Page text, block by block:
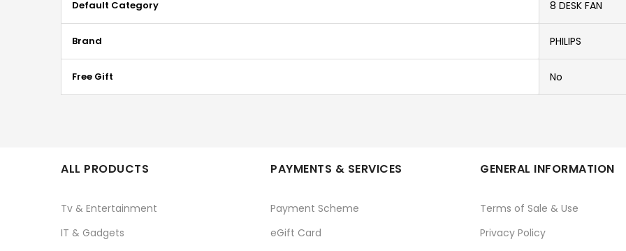
Default Category 8 DESK FAN
Brand PHILIPS
Free Gift No
ALL PRODUCTS
Tv & Entertainment
IT & Gadgets
PAYMENTS & SERVICES
Payment Scheme
eGift Card
GENERAL INFORMATION
Terms of Sale & Use
Privacy Policy